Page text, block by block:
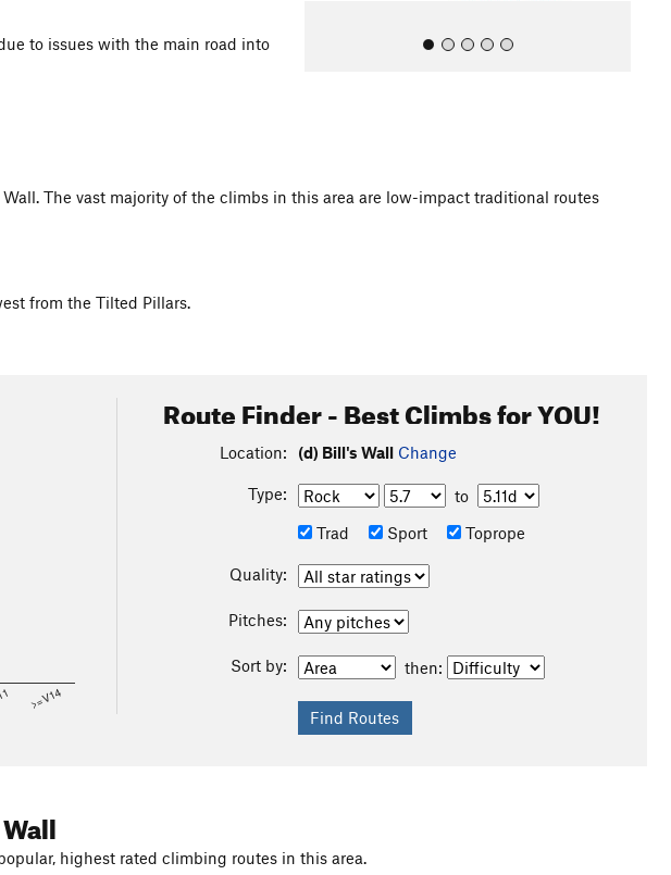
to issues with the main road into
The vast majority of the climbs in this area are low-impact traditional routes
from the Tilted Pillars.
>=V14
Route Finder - Best Climbs for YOU!
Location: (d) Bill's Wall Change
Type:
to
Trad
Sport Toprope
Quality:
Pitches:
Sort by: then:
highest rated climbing routes in this area.